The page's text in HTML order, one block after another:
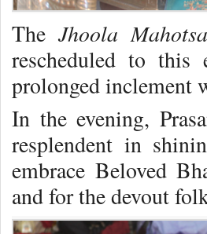
The Jhoola
rescheduled to
prolonged inclement
In the evening,
resplendent in
embrace Beloved
and for the devout